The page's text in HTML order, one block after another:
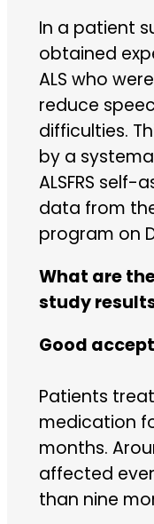
In a patient
obtained
ALS who
reduce
difficulties.
by a
ALSFRS
data from
program on
What are
study
Good
Patients
medication
months.
affected
than nine